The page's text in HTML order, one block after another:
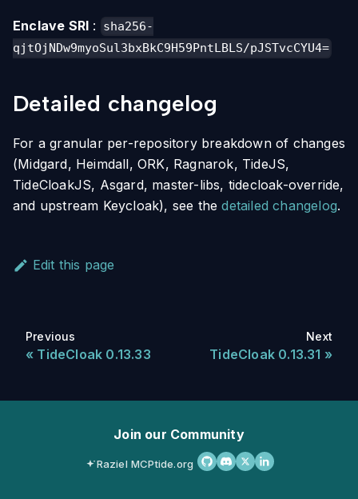
Enclave SRI :
sha256-
qjtOjNDw9myoSul3bxBkC9H59PntLBLS/pJSTvcCYU4=
Detailed changelog
For a granular per-repository breakdown of changes
(Midgard, Heimdall, ORK, Ragnarok, TideJS,
TideCloakJS, Asgard, master-libs, tidecloak-override,
and upstream Keycloak), see thedetailed changelog.
Edit this page
Previous
TideCloak 0.13.33
Next
TideCloak 0.13.31
Join our Community
Raziel MCPtide.org